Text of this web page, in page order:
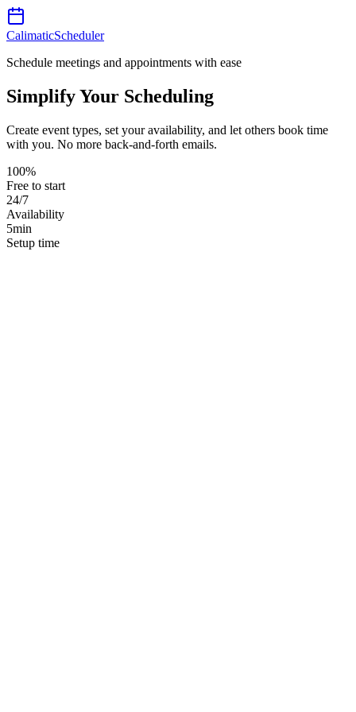
CalimaticScheduler
Schedule meetings and appointments with ease
Simplify Your Scheduling
Create event types, set your availability, and let others book time
with you. No more back-and-forth emails.
100%
Free to start
24/7
Availability
5min
Setup time